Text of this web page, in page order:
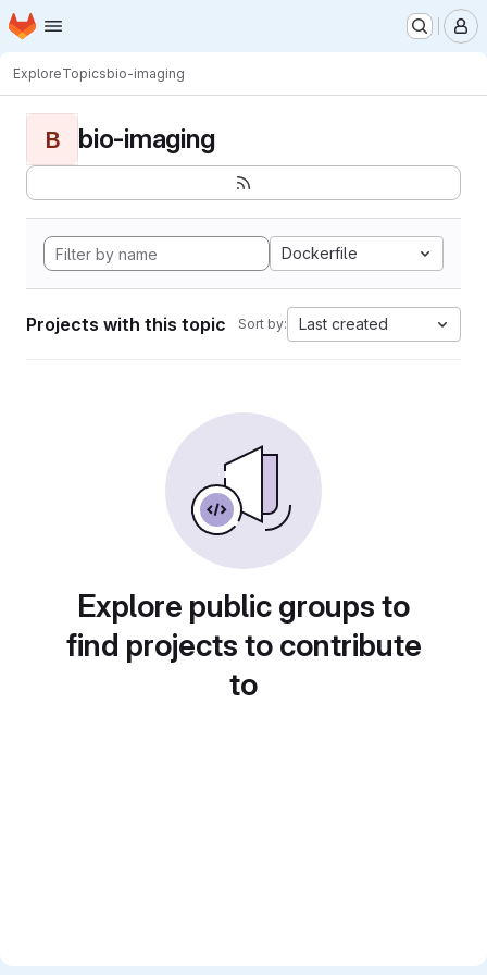
Skip to main content
Homepage
ExploreTopicsbio-imaging
B bio-imaging
Dockerfile
Projects with this topic Sort by: Last created
Explore public groups to
find projects to contribute
to